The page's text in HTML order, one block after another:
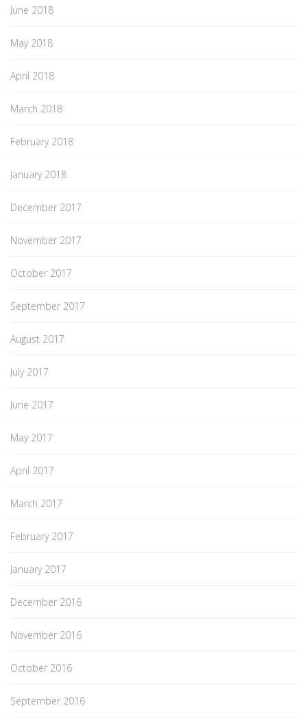
June 2018
May 2018
April 2018
March 2018
February 2018
January 2018
December 2017
November 2017
October 2017
September 2017
August 2017
July 2017
June 2017
May 2017
April 2017
March 2017
February 2017
January 2017
December 2016
November 2016
October 2016
September 2016